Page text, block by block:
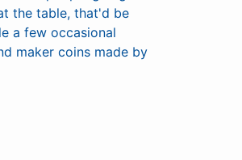
the table, that'd be
a few occasional
maker coins made by